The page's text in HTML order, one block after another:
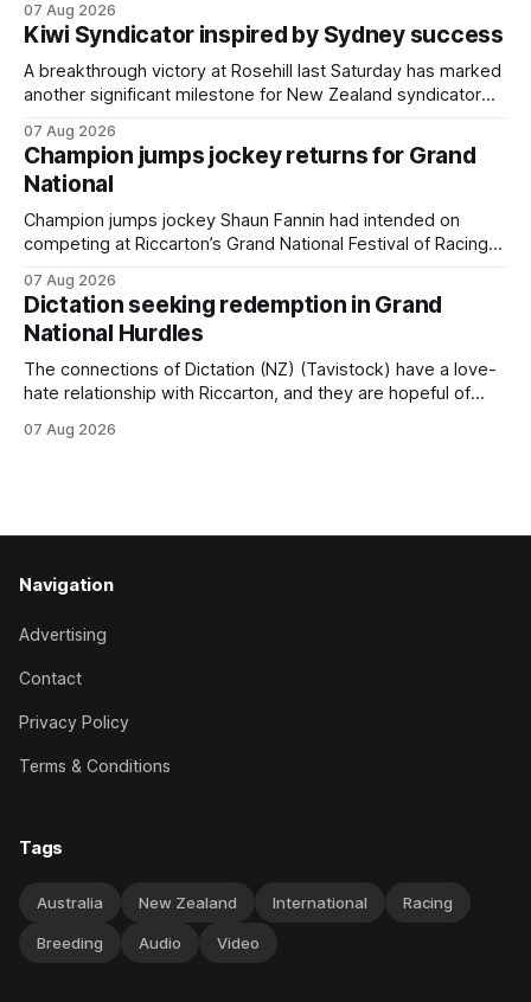
Cambridge on Friday. Despite his pleasing run of form,
which included winning his two previous outings, the seven-
year-old gelding was unwanted
07 Aug 2026
Kiwi Syndicator inspired by Sydney success
A breakthrough victory at Rosehill last Saturday has marked
another significant milestone for New Zealand syndicator
(NZ) providing the operation with its first winner in Sydney.
Prepared by Richard and Will Freedman, Attractiveness
scored in impressive fashion and delivered a special result
for
07 Aug 2026
Champion jumps jockey returns for Grand
National
Champion jumps jockey Shaun Fannin had intended on
competing at Riccarton’s Grand National Festival of Racing
horseman has become synonymous with the winter jumps
carnival, particularly through his deeds with ill-fated
champion jumper West Coast (NZ) (Mettre En
07 Aug 2026
Dictation seeking redemption in Grand
National Hurdles
The connections of Dictation (NZ) (Tavistock) have a love-
hate relationship with Riccarton, and they are hopeful of
Canterbury 136th Hospitality NZ Canterbury 136th Grand
07 Aug 2026
Navigation
Advertising
Contact
Privacy Policy
Terms & Conditions
Tags
Australia New Zealand International Racing
Breeding Audio Video